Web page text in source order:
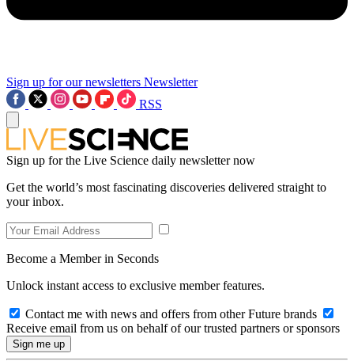
Sign up for our newsletters Newsletter
RSS
Sign up for the Live Science daily newsletter now
Get the world’s most fascinating discoveries delivered straight to
your inbox.
Become a Member in Seconds
Unlock instant access to exclusive member features.
Contact me with news and offers from other Future brands
Receive email from us on behalf of our trusted partners or sponsors